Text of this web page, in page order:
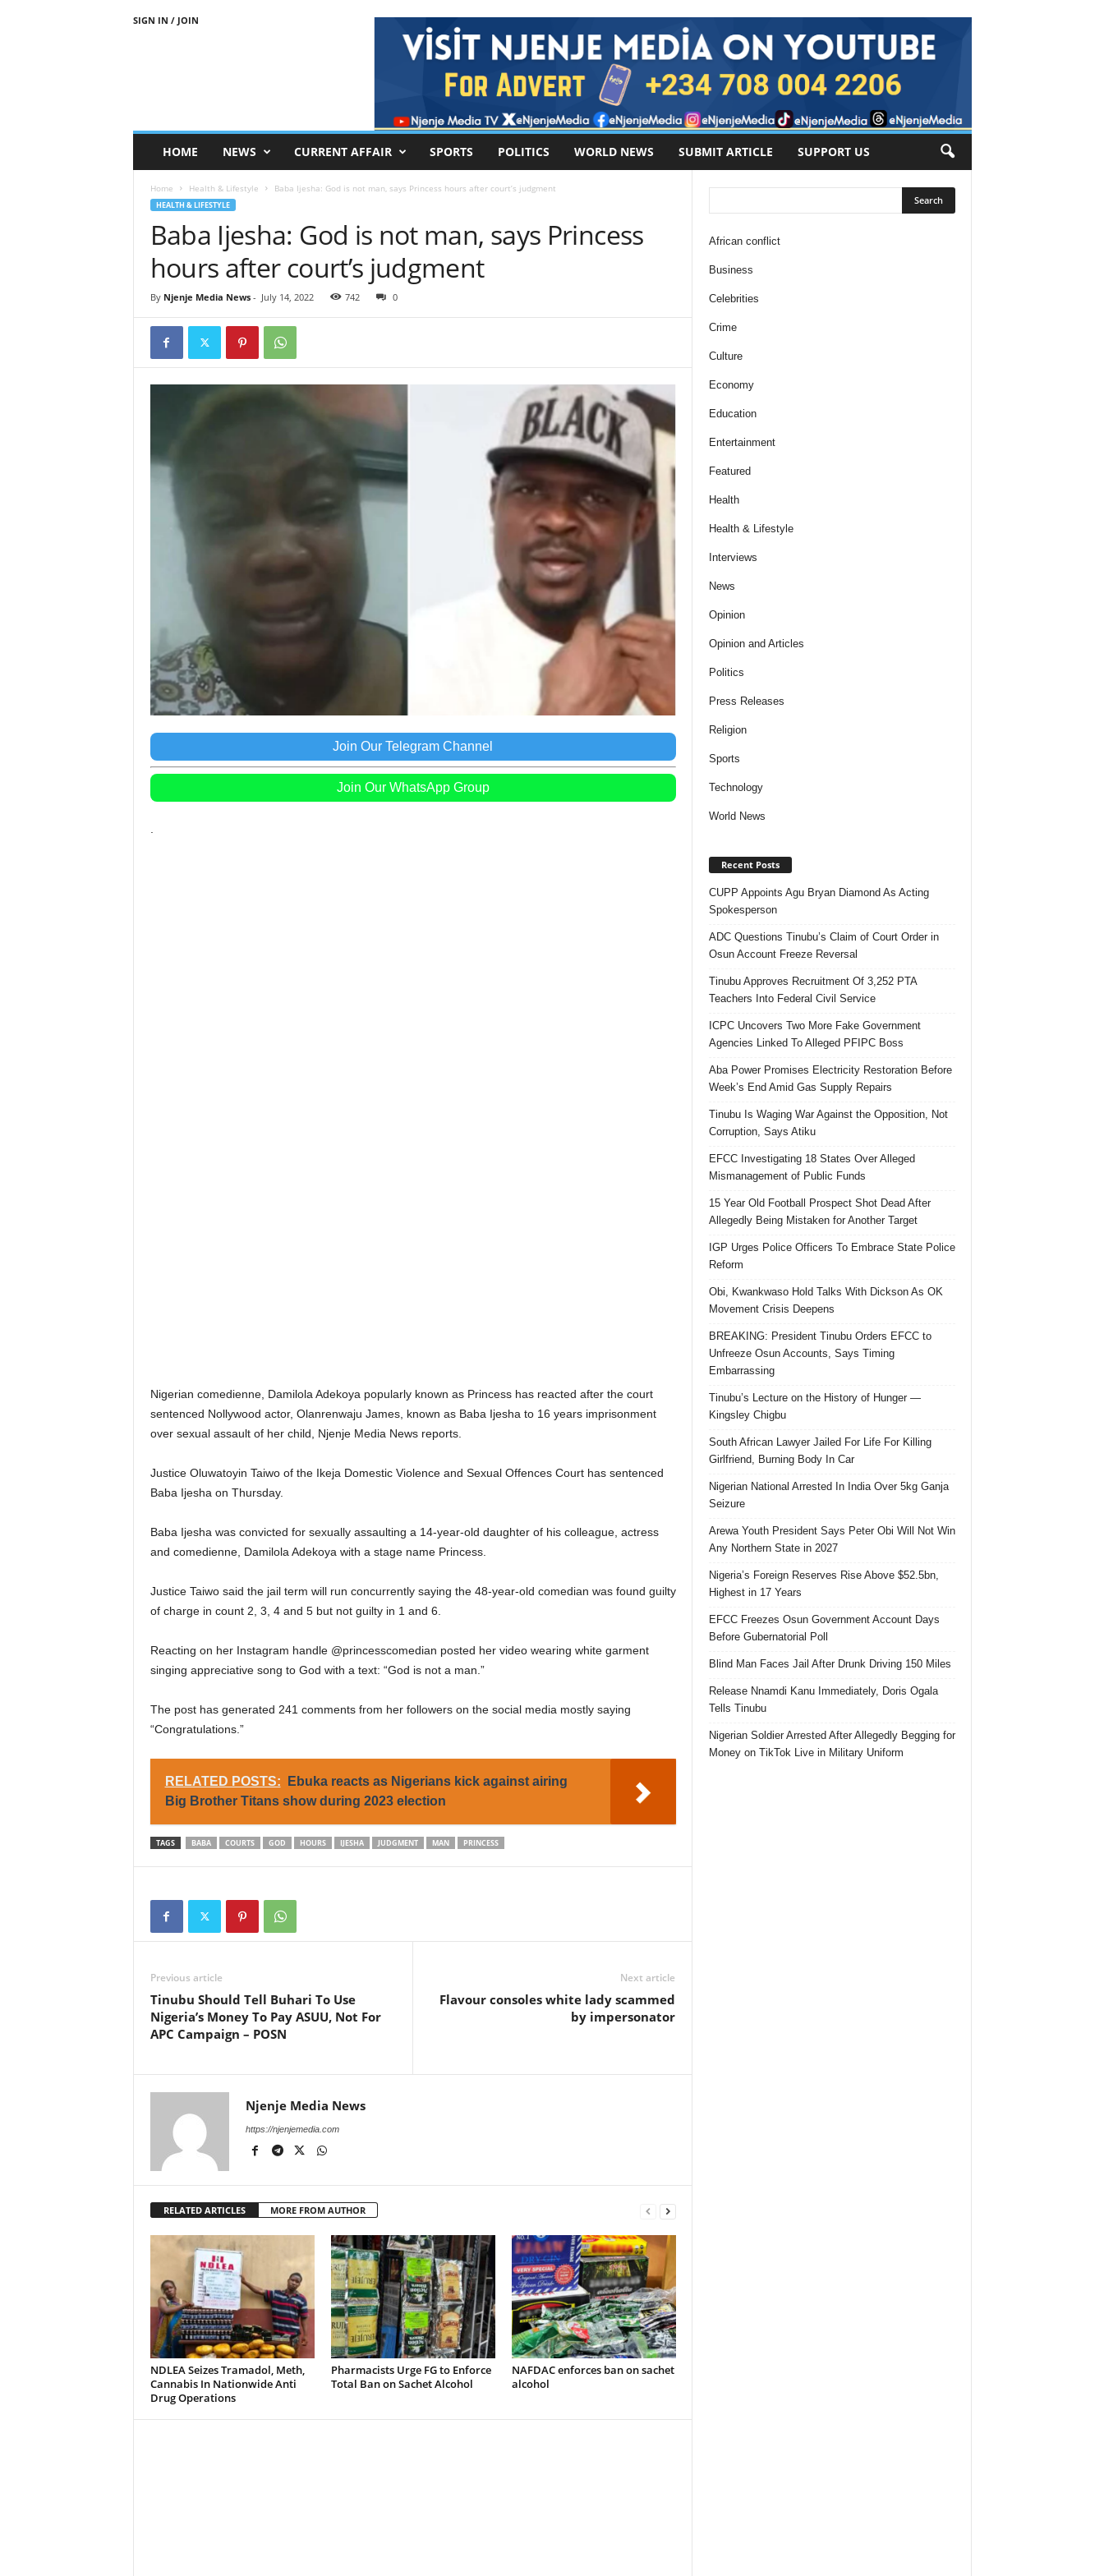
SIGN IN / JOIN
HOME NEWS CURRENT AFFAIR SPORTS POLITICS WORLD NEWS SUBMIT ARTICLE SUPPORT US
Home Health & Lifestyle Baba Ijesha: God is not man, says Princess hours after court’s judgment
HEALTH & LIFESTYLE
Baba Ijesha: God is not man, says Princess
hours after court’s judgment
By Njenje Media News- July 14, 2022 742 0
Join Our Telegram Channel
Join Our WhatsApp Group
Nigerian comedienne, Damilola Adekoya popularly known as Princess has reacted after the court
sentenced Nollywood actor, Olanrenwaju James, known as Baba Ijesha to 16 years imprisonment
over sexual assault of her child, Njenje Media News reports.
Justice Oluwatoyin Taiwo of the Ikeja Domestic Violence and Sexual Offences Court has sentenced
Baba Ijesha on Thursday.
Baba Ijesha was convicted for sexually assaulting a 14-year-old daughter of his colleague, actress
and comedienne, Damilola Adekoya with a stage name Princess.
Justice Taiwo said the jail term will run concurrently saying the 48-year-old comedian was found guilty
of charge in count 2, 3, 4 and 5 but not guilty in 1 and 6.
Reacting on her Instagram handle @princesscomedian posted her video wearing white garment
singing appreciative song to God with a text: “God is not a man.”
The post has generated 241 comments from her followers on the social media mostly saying
“Congratulations.”
RELATED POSTS:
Ebuka reacts as Nigerians kick against airing
Big Brother Titans show during 2023 election
TAGS BABA COURTS GOD HOURS IJESHA JUDGMENT MAN PRINCESS
Previous article
Tinubu Should Tell Buhari To Use
Nigeria’s Money To Pay ASUU, Not For
APC Campaign – POSN
Next article
Flavour consoles white lady scammed
by impersonator
Njenje Media News
https://njenjemedia.com
RELATED ARTICLES MORE FROM AUTHOR
NDLEA Seizes Tramadol, Meth,
Cannabis In Nationwide Anti
Drug Operations
Pharmacists Urge FG to Enforce
Total Ban on Sachet Alcohol
NAFDAC enforces ban on sachet
alcohol
African conflict
Business
Celebrities
Crime
Culture
Economy
Education
Entertainment
Featured
Health
Health & Lifestyle
Interviews
News
Opinion
Opinion and Articles
Politics
Press Releases
Religion
Sports
Technology
World News
Recent Posts
CUPP Appoints Agu Bryan Diamond As Acting
Spokesperson
ADC Questions Tinubu’s Claim of Court Order in
Osun Account Freeze Reversal
Tinubu Approves Recruitment Of 3,252 PTA
Teachers Into Federal Civil Service
ICPC Uncovers Two More Fake Government
Agencies Linked To Alleged PFIPC Boss
Aba Power Promises Electricity Restoration Before
Week’s End Amid Gas Supply Repairs
Tinubu Is Waging War Against the Opposition, Not
Corruption, Says Atiku
EFCC Investigating 18 States Over Alleged
Mismanagement of Public Funds
15 Year Old Football Prospect Shot Dead After
Allegedly Being Mistaken for Another Target
IGP Urges Police Officers To Embrace State Police
Reform
Obi, Kwankwaso Hold Talks With Dickson As OK
Movement Crisis Deepens
BREAKING: President Tinubu Orders EFCC to
Unfreeze Osun Accounts, Says Timing
Embarrassing
Tinubu’s Lecture on the History of Hunger —
Kingsley Chigbu
South African Lawyer Jailed For Life For Killing
Girlfriend, Burning Body In Car
Nigerian National Arrested In India Over 5kg Ganja
Seizure
Arewa Youth President Says Peter Obi Will Not Win
Any Northern State in 2027
Nigeria’s Foreign Reserves Rise Above $52.5bn,
Highest in 17 Years
EFCC Freezes Osun Government Account Days
Before Gubernatorial Poll
Blind Man Faces Jail After Drunk Driving 150 Miles
Release Nnamdi Kanu Immediately, Doris Ogala
Tells Tinubu
Nigerian Soldier Arrested After Allegedly Begging for
Money on TikTok Live in Military Uniform